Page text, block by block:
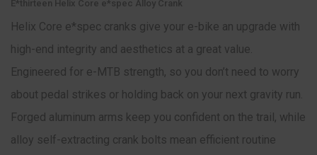
E*thirteen Helix Core e*spec Alloy Crank
Helix Core e*spec cranks give your e-bike an upgrade with
high-end integrity and aesthetics at a great value.
Engineered for e-MTB strength, so you don’t need to worry
about pedal strikes or holding back on your next gravity run.
Forged aluminum arms keep you confident on the trail, while
alloy self-extracting crank bolts mean efficient routine